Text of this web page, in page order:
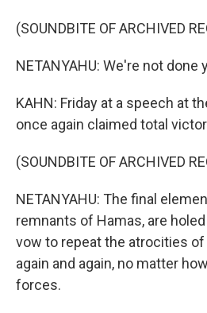
(SOUNDBITE OF ARCHIVED
NETANYAHU: We're not done
KAHN: Friday at a speech at
once again claimed total
(SOUNDBITE OF ARCHIVED
NETANYAHU: The final
remnants of Hamas, are
vow to repeat the atrocities of
again and again, no matter
forces.